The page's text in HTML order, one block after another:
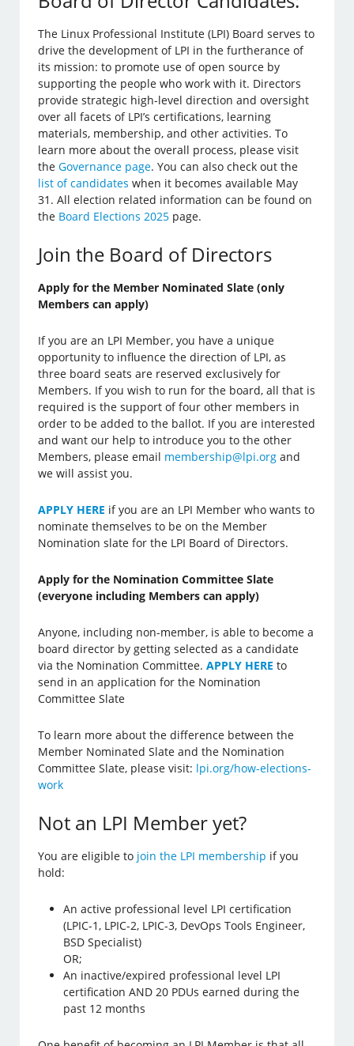
The Linux Professional Institute (LPI) Board serves to
drive the development of LPI in the furtherance of
its mission: to promote use of open source by
supporting the people who work with it. Directors
provide strategic high-level direction and oversight
over all facets of LPI’s certifications, learning
materials, membership, and other activities. To
learn more about the overall process, please visit
theGovernance page. You can also check out the
list of candidates when it becomes available May
31. All election related information can be found on
the Board Elections 2025 page.
Join the Board of Directors
Apply for the Member Nominated Slate (only
Members can apply)
If you are an LPI Member, you have a unique
opportunity to influence the direction of LPI, as
three board seats are reserved exclusively for
Members. If you wish to run for the board, all that is
required is the support of four other members in
order to be added to the ballot. If you are interested
and want our help to introduce you to the other
Members, please email membership@lpi.org and
we will assist you.
APPLY HERE if you are an LPI Member who wants to
nominate themselves to be on the Member
Nomination slate for the LPI Board of Directors.
Apply for the Nomination Committee Slate
(everyone including Members can apply)
Anyone, including non-member, is able to become a
board director by getting selected as a candidate
via the Nomination Committee.APPLY HERE to
send in an application for the Nomination
Committee Slate
To learn more about the difference between the
Member Nominated Slate and the Nomination
Committee Slate, please visit: lpi.org/how-elections-
work
Not an LPI Member yet?
You are eligible to join the LPI membership if you
hold:
An active professional level LPI certification
(LPIC-1, LPIC-2, LPIC-3, DevOps Tools Engineer,
BSD Specialist)
OR;
An inactive/expired professional level LPI
certification AND 20 PDUs earned during the
past 12 months